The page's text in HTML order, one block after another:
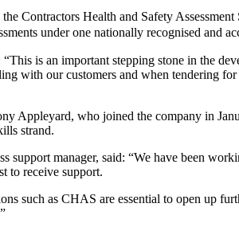
Contractors Health and Safety
under one nationally recognised and
is an important stepping stone in the
with our customers and when tendering
Appleyard, who joined the company in
strand.
support manager, said: “We have been
to receive support.
such as CHAS are essential to open up